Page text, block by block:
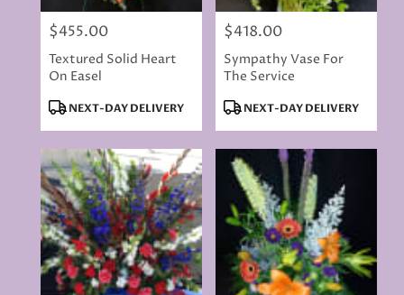
Price:
$455.00
Textured Solid Heart
On Easel
Product
NEXT-DAY DELIVERY
Price:
$418.00
Sympathy Vase For
The Service
Product
NEXT-DAY DELIVERY